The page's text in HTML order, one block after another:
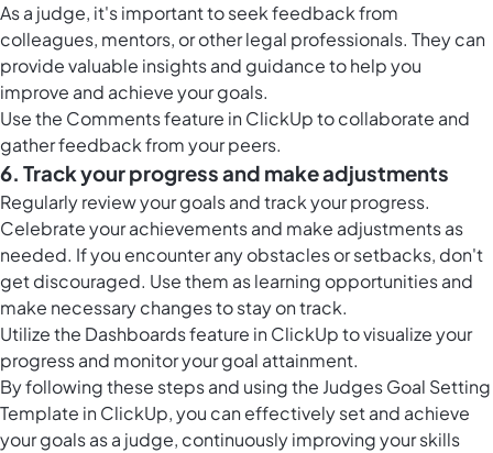
As a judge, it's important to seek feedback from
colleagues, mentors, or other legal professionals. They can
provide valuable insights and guidance to help you
improve and achieve your goals.
Use the Comments feature in ClickUpto collaborate and
gather feedback from your peers.
6. Track your progress and make adjustments
Regularly review your goals and track your progress.
Celebrate your achievements and make adjustments as
needed. If you encounter any obstacles or setbacks, don't
get discouraged. Use them as learning opportunities and
make necessary changes to stay on track.
Utilize the Dashboards feature in ClickUpto visualize your
progress and monitor your goal attainment.
By following these steps and using the Judges Goal Setting
Template in ClickUp, you can effectively set and achieve
your goals as a judge, continuously improving your skills